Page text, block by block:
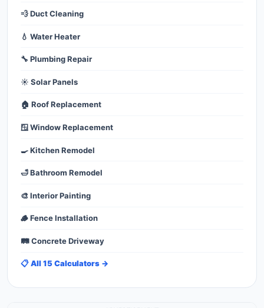
💨 Duct Cleaning
💧 Water Heater
🔧 Plumbing Repair
☀️ Solar Panels
🏠 Roof Replacement
🪟 Window Replacement
🍳 Kitchen Remodel
🛁 Bathroom Remodel
🎨 Interior Painting
🪵 Fence Installation
🛤️ Concrete Driveway
📋 All 15 Calculators →